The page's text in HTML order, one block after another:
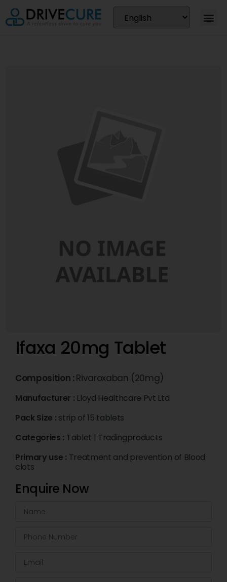
Ifaxa 20mg Tablet
Composition : Rivaroxaban (20mg)
Manufacturer : Lloyd Healthcare Pvt Ltd
Pack Size : strip of 15 tablets
Categories : Tablet | Tradingproducts
Primary use : Treatment and prevention of Blood
clots
Enquire Now